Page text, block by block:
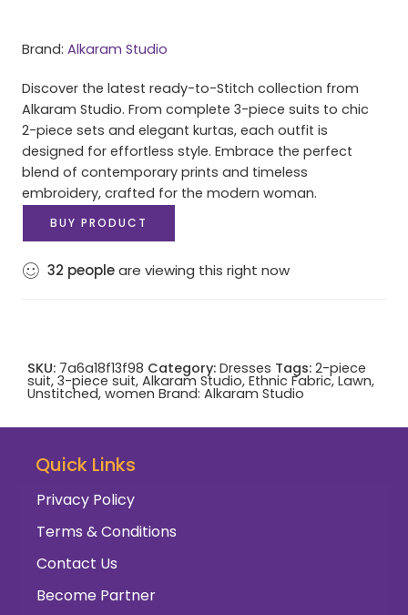
Brand: Alkaram Studio
Discover the latest ready-to-Stitch collection from
Alkaram Studio. From complete 3-piece suits to chic
2-piece sets and elegant kurtas, each outfit is
designed for effortless style. Embrace the perfect
blend of contemporary prints and timeless
embroidery, crafted for the modern woman.
BUY PRODUCT
32 peopleare viewing this right now
SKU: 7a6a18f13f98 Category: Dresses Tags: 2-piece
suit, 3-piece suit, Alkaram Studio, Ethnic Fabric, Lawn,
Unstitched, women Brand: Alkaram Studio
Quick Links
Privacy Policy
Terms & Conditions
Contact Us
Become Partner